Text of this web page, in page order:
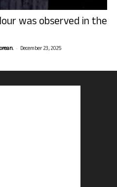
was observed in the
- December 23, 2025